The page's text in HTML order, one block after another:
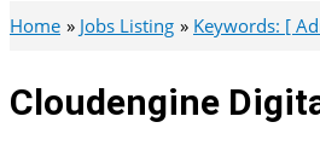
Home Jobs Listing Keywords: [
Cloudengine